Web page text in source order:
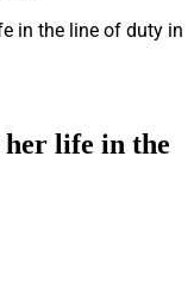
in the line of duty in
life in the